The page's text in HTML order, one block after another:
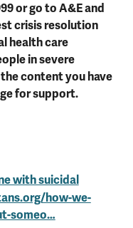
or go to A&E and
crisis resolution
health care
in severe
content you have
for support.
with suicidal
how-we-
someo…